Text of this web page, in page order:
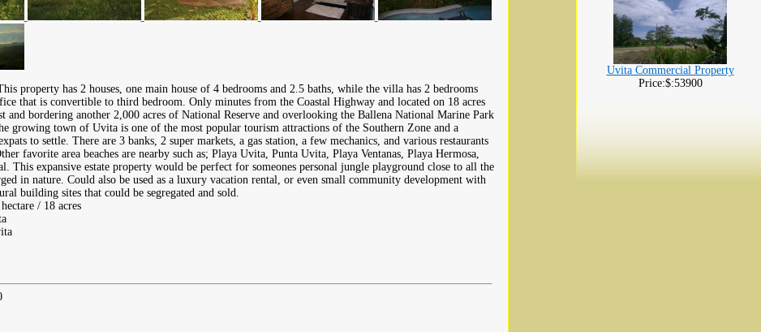
property has 2 houses, one main house of 4 bedrooms and 2.5 baths, while the villa has 2 bedrooms
that is convertible to third bedroom. Only minutes from the Coastal Highway and located on 18 acres
and bordering another 2,000 acres of National Reserve and overlooking the Ballena National Marine Park
growing town of Uvita is one of the most popular tourism attractions of the Southern Zone and a
to settle. There are 3 banks, 2 super markets, a gas station, a few mechanics, and various restaurants
favorite area beaches are nearby such as; Playa Uvita, Punta Uvita, Playa Ventanas, Playa Hermosa,
This expansive estate property would be perfect for someones personal jungle playground close to all the
in nature. Could also be used as a luxury vacation rental, or even small community development with
building sites that could be segregated and sold.
/ 18 acres
Uvita Commercial Property
Price:$:53900